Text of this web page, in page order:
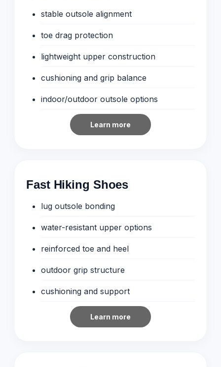
stable outsole alignment
toe drag protection
lightweight upper construction
cushioning and grip balance
indoor/outdoor outsole options
Learn more
Fast Hiking Shoes
lug outsole bonding
water-resistant upper options
reinforced toe and heel
outdoor grip structure
cushioning and support
Learn more